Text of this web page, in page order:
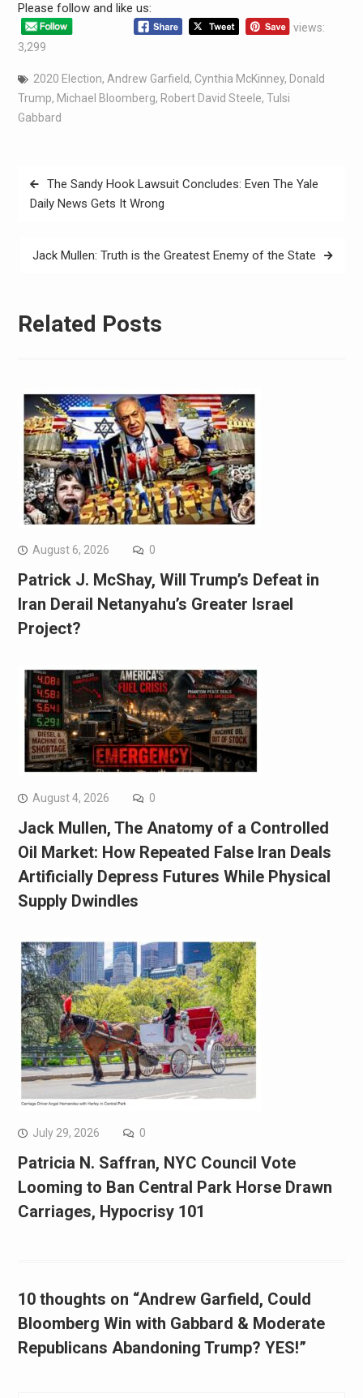
Please follow and like us:
views:
3,299
2020 Election, Andrew Garfield, Cynthia McKinney, Donald
Trump, Michael Bloomberg, Robert David Steele, Tulsi
Gabbard
The Sandy Hook Lawsuit Concludes: Even The Yale
Daily News Gets It Wrong
Jack Mullen: Truth is the Greatest Enemy of the State
Related Posts
August 6, 2026 0
Patrick J. McShay, Will Trump’s Defeat in
Iran Derail Netanyahu’s Greater Israel
Project?
August 4, 2026 0
Jack Mullen, The Anatomy of a Controlled
Oil Market: How Repeated False Iran Deals
Artificially Depress Futures While Physical
Supply Dwindles
July 29, 2026 0
Patricia N. Saffran, NYC Council Vote
Looming to Ban Central Park Horse Drawn
Carriages, Hypocrisy 101
10 thoughts on “Andrew Garfield, Could
Bloomberg Win with Gabbard & Moderate
Republicans Abandoning Trump? YES!”